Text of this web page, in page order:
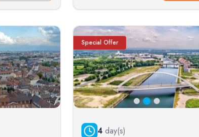
Special Offer
4day(s)